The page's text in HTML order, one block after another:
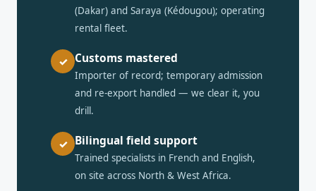
(Dakar) and Saraya (Kédougou); operating
rental fleet.
✓ Customs mastered
Importer of record; temporary admission
and re-export handled — we clear it, you
drill.
✓ Bilingual field support
Trained specialists in French and English,
on site across North & West Africa.